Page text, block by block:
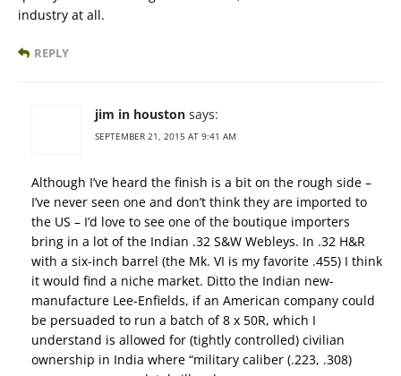
industry at all.
REPLY
jim in houston says:
SEPTEMBER 21, 2015 AT 9:41 AM
Although I’ve heard the finish is a bit on the rough side –
I’ve never seen one and don’t think they are imported to
the US – I’d love to see one of the boutique importers
bring in a lot of the Indian .32 S&W Webleys. In .32 H&R
with a six-inch barrel (the Mk. VI is my favorite .455) I think
it would find a niche market. Ditto the Indian new-
manufacture Lee-Enfields, if an American company could
be persuaded to run a batch of 8 x 50R, which I
understand is allowed for (tightly controlled) civilian
ownership in India where “military caliber (.223, .308)